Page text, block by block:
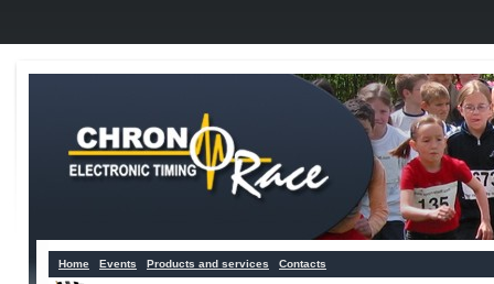
Home Events Products and services Contacts